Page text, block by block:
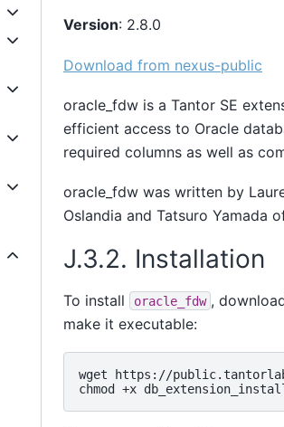
Version: 2.8.0
Download from nexus-public
oracle_fdw is a Tantor SE
efficient access to Oracle
required columns as well as
oracle_fdw was written by
Oslandia and Tatsuro Yamada
J.3.2. Installation
To install oracle_fdw ,
make it executable:
wget https://